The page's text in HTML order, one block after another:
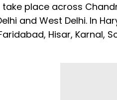
place across
and West Delhi. In
Hisar, Karnal,